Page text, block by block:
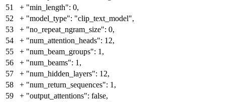
51
+ "min_length": 0,
52
+ "model_type": "clip_text_model",
53
+ "no_repeat_ngram_size": 0,
54
+ "num_attention_heads": 12,
55
+ "num_beam_groups": 1,
56
+ "num_beams": 1,
57
+ "num_hidden_layers": 12,
58
+ "num_return_sequences": 1,
59
+ "output_attentions": false,